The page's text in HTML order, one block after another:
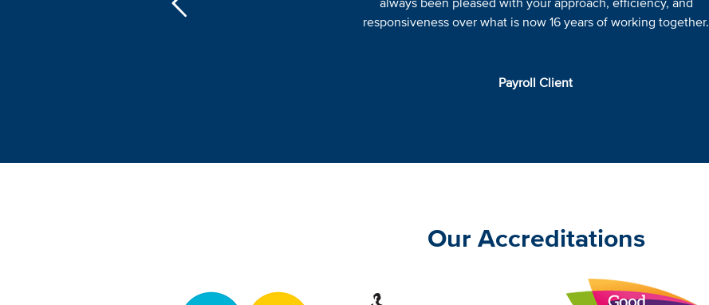
Payroll Client
always been pleased with your approach, efficiency, and
responsiveness over what is now 16 years of working together.
Our Accreditations